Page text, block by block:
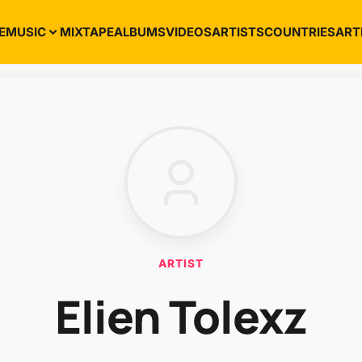
MUSIC MIXTAPEALBUMSVIDEOSARTISTSCOUNTRIES
ARTIST
Elien Tolexz